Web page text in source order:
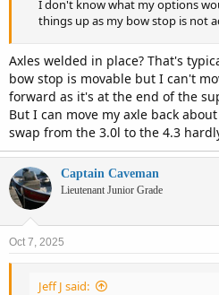
I don't know what my options
things up as my bow stop is not
Axles welded in place? That's
bow stop is movable but I can't
forward as it's at the end of the
But I can move my axle back
swap from the 3.0l to the 4.3
Captain Caveman
Lieutenant Junior Grade
Oct 7, 2025
Jeff J said: